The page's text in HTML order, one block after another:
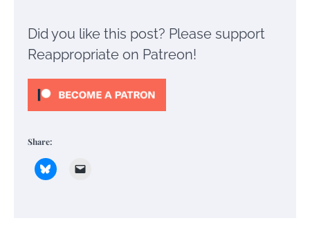
Did you like this post? Please support
Reappropriate on Patreon!
Share: